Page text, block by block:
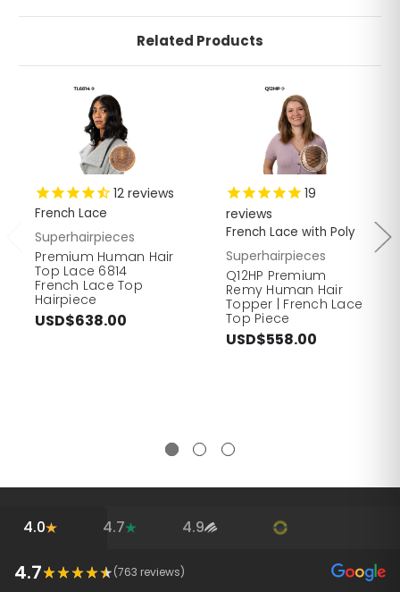
Related Products
12 reviews
French Lace
Superhairpieces
Premium Human Hair
Top Lace 6814
French Lace Top
Hairpiece
USD$638.00
19
reviews
French Lace with Poly
Superhairpieces
Q12HP Premium
Remy Human Hair
Topper | French Lace
Top Piece
USD$558.00
4.0 4.7 4.9
4.7 (763 reviews)